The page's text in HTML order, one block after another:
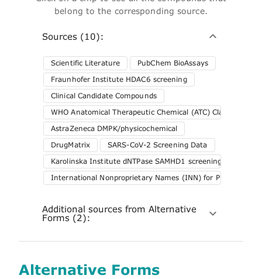
belong to the corresponding source.
Sources (10):
Scientific Literature
PubChem BioAssays
Fraunhofer Institute HDAC6 screening
Clinical Candidate Compounds
WHO Anatomical Therapeutic Chemical (ATC) Classification
AstraZeneca DMPK/physicochemical
DrugMatrix
SARS-CoV-2 Screening Data
Karolinska Institute dNTPase SAMHD1 screening
International Nonproprietary Names (INN) for
Additional sources from Alternative
Forms (2):
Alternative Forms